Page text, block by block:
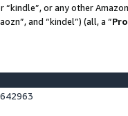
or any other
and “kindel”) (all, a “